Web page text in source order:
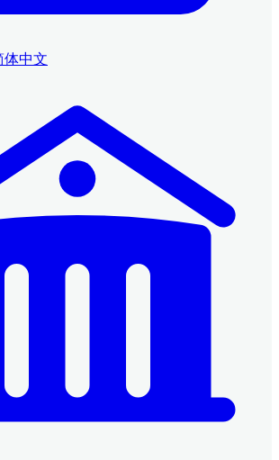
体中文